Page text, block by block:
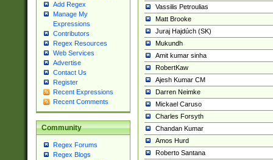
Add Regex
Manage My
Expressions
Contributors
Regex Resources
Web Services
Advertise
Contact Us
Register
Recent Expressions
Recent Comments
Community
Regex Forums
Regex Blogs
Vassilis Petroulias
Matt Brooke
Juraj Hajdúch (SK)
Mukundh
Amit kumar sinha
RobertKaw
Ajesh Kumar CM
Darren Neimke
Mickael Caruso
Charles Forsyth
Chandan Kumar
Amos Hurd
Roberto Santana